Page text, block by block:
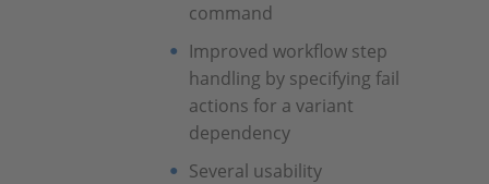
command
Improved workflow step
handling by specifying fail
actions for a variant
dependency
Several usability